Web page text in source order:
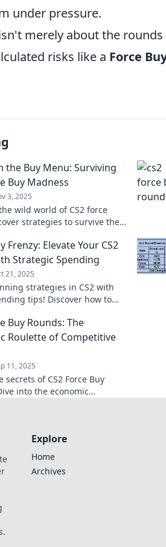
under pressure.
merely about the
risks like a Force
the Buy Menu: Surviving
Buy Madness
3, 2025
wild world of CS2 force
strategies to survive the
out!
Frenzy: Elevate Your CS2
Strategic Spending
21, 2025
strategies in CS2 with
tips! Discover how to
today!
Buy Rounds: The
Roulette of Competitive
11, 2025
secrets of CS2 Force Buy
into the economic
Explore
Home
Archives